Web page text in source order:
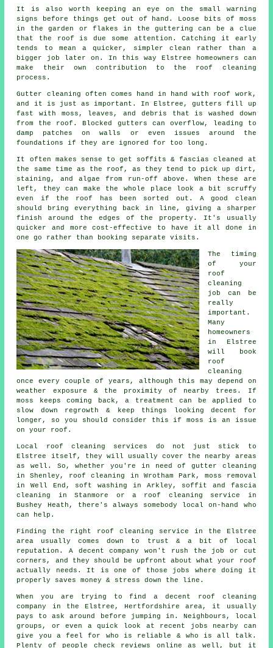
It is also worth keeping an eye on the small warning
signs before things get out of hand. Loose bits of moss
in the garden or flakes in the guttering can be a clue
that the roof is due some attention. Catching it early
tends to mean a quicker, simpler clean rather than a
bigger job later on. In this way Elstree homeowners can
make their own contribution to the roof cleaning
process.
Gutter cleaning often comes hand in hand with roof work,
and it is just as important. In Elstree, gutters fill up
fast with moss, leaves, and debris that is washed down
from the roof. Blocked gutters can overflow, leading to
damp patches on walls or even issues around the
foundations if they are ignored for too long.
It often makes sense to get soffits & fascias cleaned at
the same time as the roof, as they tend to pick up dirt,
staining, and algae from run-off above. When these are
left, they can make the whole place look a bit scruffy
even if the roof has been sorted out. A good clean
should bring everything back in line, giving a sharper
finish around the edges of the property. It's usually
quicker and more cost-effective to have it all done in
one go rather than booking separate visits.
The timing
of your
roof
cleaning
job can be
really
important.
Many
homeowners
in Elstree
will book
roof
cleaning
once every couple of years, although this may depend on
weather exposure & the proximity of nearby trees. If
moss keeps coming back, a treatment can be applied to
slow down regrowth & keep things looking decent for
longer, so you should consider this if moss is an issue
on your roof.
Local roof cleaning services do not just stick to
Elstree itself, they will usually cover the nearby areas
as well. So, whether you're in need of gutter cleaning
in Shenley, roof cleaning in Wrotham Park, moss removal
in Well End, soft washing in Arkley, soffit and fascia
cleaning in Stanmore or a roof cleaning service in
Bushey Heath, there's always somebody local on-hand who
can help.
Finding the right roof cleaning service in the Elstree
area usually comes down to trust & a bit of local
reputation. A decent company won't rush the job or cut
corners, and they should be upfront about what your roof
actually needs. It is one of those jobs where doing it
properly saves money & stress down the line.
When you are trying to find a decent roof cleaning
company in the Elstree, Hertfordshire area, it usually
pays to ask around before jumping in. Neighbours, local
groups, or even a quick look at recent jobs nearby can
give you a feel for who is reliable & who is all talk.
Plenty of people check reviews online as well, but it